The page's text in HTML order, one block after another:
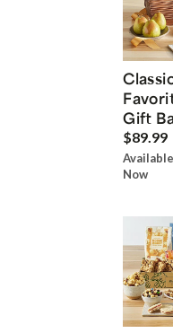
Gift
$89.99
Now